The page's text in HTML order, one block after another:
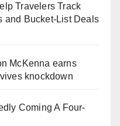
Travelers Track
and Bucket-List Deals
McKenna earns
knockdown
Coming A Four-